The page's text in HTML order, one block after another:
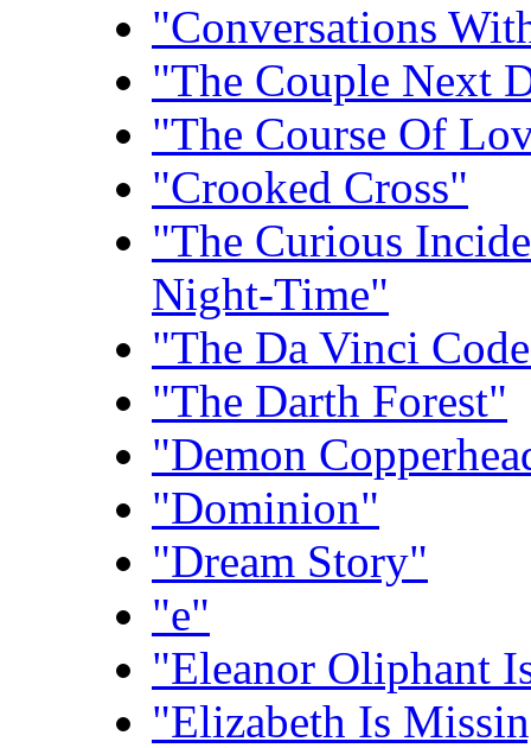
"Conversations
"The Couple Next
"The Course Of
"Crooked Cross"
"The Curious
Night-Time"
"The Da Vinci
"The Darth Forest"
"Demon
"Dominion"
"Dream Story"
"e"
"Eleanor Oliphant
"Elizabeth Is